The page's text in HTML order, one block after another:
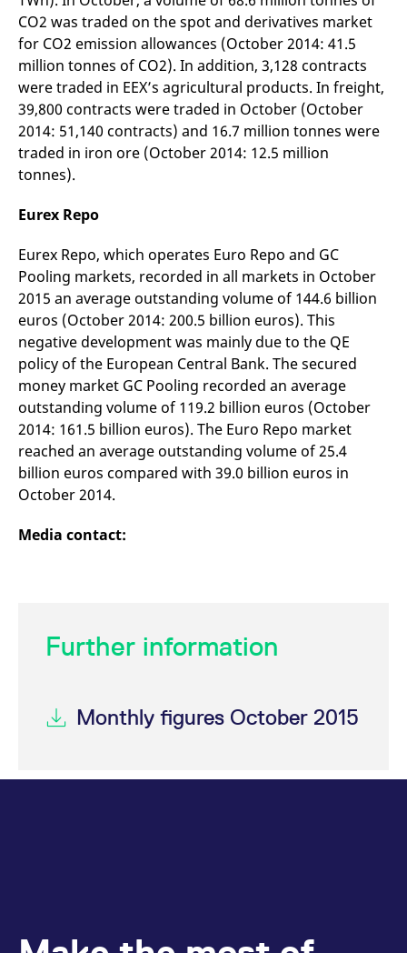
CO2 was traded on the spot and derivatives market
for CO2 emission allowances (October 2014: 41.5
million tonnes of CO2). In addition, 3,128 contracts
were traded in EEX’s agricultural products. In freight,
39,800 contracts were traded in October (October
2014: 51,140 contracts) and 16.7 million tonnes were
traded in iron ore (October 2014: 12.5 million
tonnes).
Eurex Repo
Eurex Repo, which operates Euro Repo and GC
Pooling markets, recorded in all markets in October
2015 an average outstanding volume of 144.6 billion
euros (October 2014: 200.5 billion euros). This
negative development was mainly due to the QE
policy of the European Central Bank. The secured
money market GC Pooling recorded an average
outstanding volume of 119.2 billion euros (October
2014: 161.5 billion euros). The Euro Repo market
reached an average outstanding volume of 25.4
billion euros compared with 39.0 billion euros in
October 2014.
Media contact:
Further information
Monthly figures October 2015
reference code for the
domain setting the cookie.
_pk_ses.7.d059 www.eurex.com
30
minutes
This cookie name is
open source web
analytics platform. It is
used to help website
owners track visitor
behaviour and measure
site performance. It is a
pattern type cookie,
where the prefix _pk_ses